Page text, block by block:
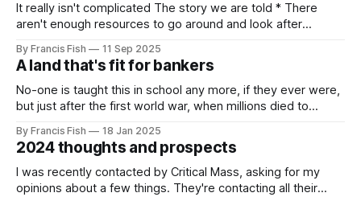
It really isn't complicated The story we are told * There
aren't enough resources to go around and look after
what they need to survive and thrive * Some people will
have more because it'
By Francis Fish 11 Sep 2025
A land that's fit for bankers
No-one is taught this in school any more, if they ever were,
but just after the first world war, when millions died to
government promised the returning soldiers that they
would live in a land that's fit for
By Francis Fish 18 Jan 2025
2024 thoughts and prospects
I was recently contacted by Critical Mass, asking for my
opinions about a few things. They're contacting all their